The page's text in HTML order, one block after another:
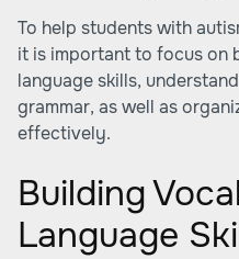
To help students with
it is important to focus on
language skills,
grammar, as well as
effectively.
Building
Language